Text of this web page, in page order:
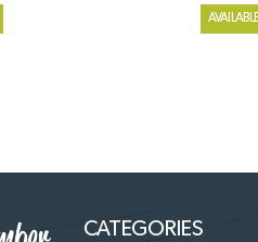
CATEGORIES